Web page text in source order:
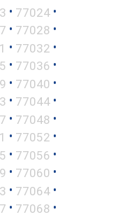
• 77024 •
• 77028 •
• 77032 •
• 77036 •
• 77040 •
• 77044 •
• 77048 •
• 77052 •
• 77056 •
• 77060 •
• 77064 •
• 77068 •